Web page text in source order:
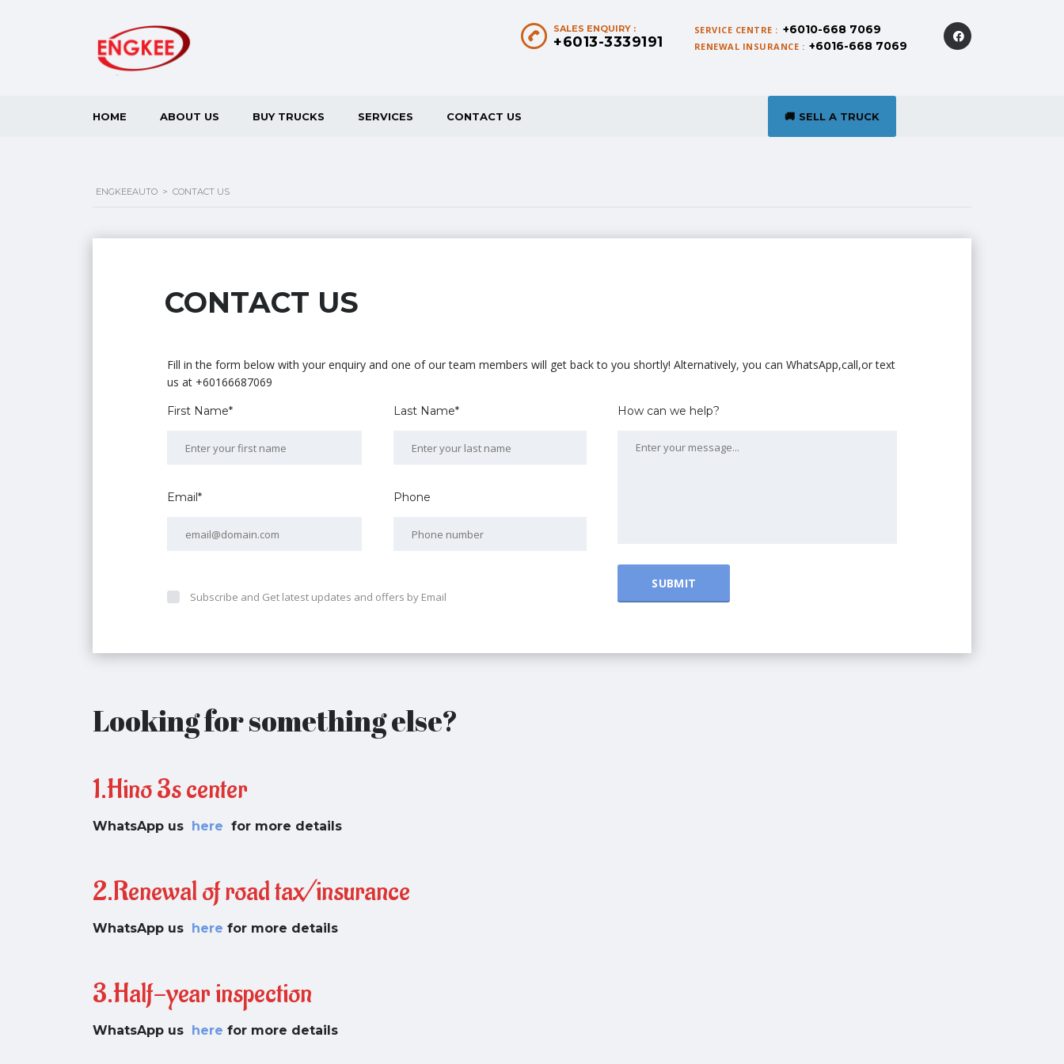
SERVICE CENTRE : +6010-668 7069
RENEWAL INSURANCE : +6016-668 7069
SALES ENQUIRY :
+6013-3339191
HOME ABOUT US BUY TRUCKS SERVICES CONTACT US SELL A TRUCK
ENGKEEAUTO > CONTACT US
CONTACT US
Fill in the form below with your enquiry and one of our team members will get back to you shortly! Alternatively, you can WhatsApp,call,or text
us at +60166687069
First Name* Last Name*
Email* Phone
Subscribe and Get latest updates and offers by Email
How can we help?
Looking for something else?
1.Hino 3s center
WhatsApp us here for more details
2.Renewal of road tax/insurance
WhatsApp us here for more details
3.Half-year inspection
WhatsApp us here for more details